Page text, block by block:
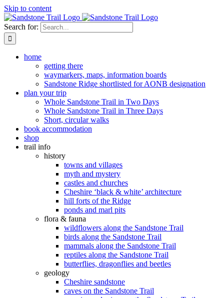
Skip to content
Search for:
home
getting there
waymarkers, maps, information boards
Sandstone Ridge shortlisted for AONB designation
plan your trip
Whole Sandstone Trail in Two Days
Whole Sandstone Trail in Three Days
Short, circular walks
book accommodation
shop
trail info
history
towns and villages
myth and mystery
castles and churches
Cheshire ‘black & white’ architecture
hill forts of the Ridge
ponds and marl pits
flora & fauna
wildflowers along the Sandstone Trail
birds along the Sandstone Trail
mammals along the Sandstone Trail
reptiles along the Sandstone Trail
butterflies, dragonflies and beetles
geology
Cheshire sandstone
caves on the Sandstone Trail